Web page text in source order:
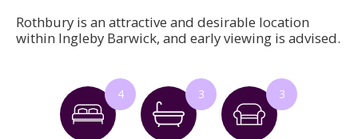
Rothbury is an attractive and desirable location
within Ingleby Barwick, and early viewing is advised.
4 3 3